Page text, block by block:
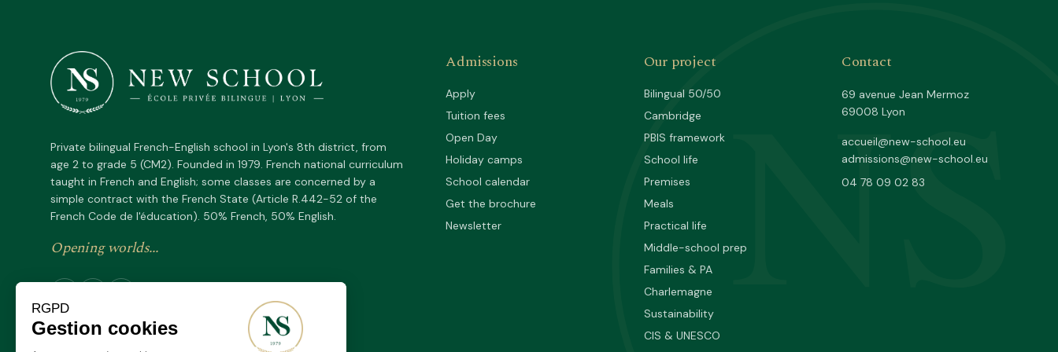
NS
Private bilingual French-English school in Lyon's 8th district, from
age 2 to grade 5 (CM2). Founded in 1979. French national curriculum
taught in French and English; some classes are concerned by a
simple contract with the French State (Article R.442-52 of the
French Code de l'éducation). 50% French, 50% English.
Opening worlds...
Admissions
Apply
Tuition fees
Open Day
Holiday camps
School calendar
Get the brochure
Newsletter
Our project
Bilingual 50/50
Cambridge
PBIS framework
School life
Premises
Meals
Practical life
Middle-school prep
Families & PA
Charlemagne
Sustainability
CIS & UNESCO
Contact
69 avenue Jean Mermoz
69008 Lyon
accueil@new-school.eu
admissions@new-school.eu
04 78 09 02 83